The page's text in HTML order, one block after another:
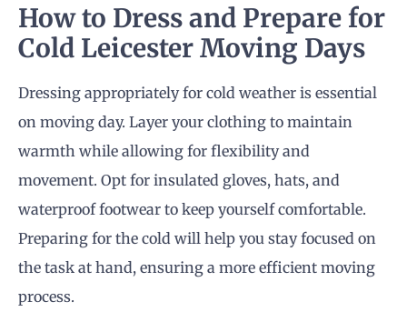
How to Dress and Prepare for
Cold Leicester Moving Days
Dressing appropriately for cold weather is essential
on moving day. Layer your clothing to maintain
warmth while allowing for flexibility and
movement. Opt for insulated gloves, hats, and
waterproof footwear to keep yourself comfortable.
Preparing for the cold will help you stay focused on
the task at hand, ensuring a more efficient moving
process.